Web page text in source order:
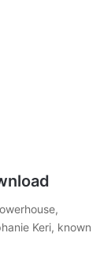
Keri, known